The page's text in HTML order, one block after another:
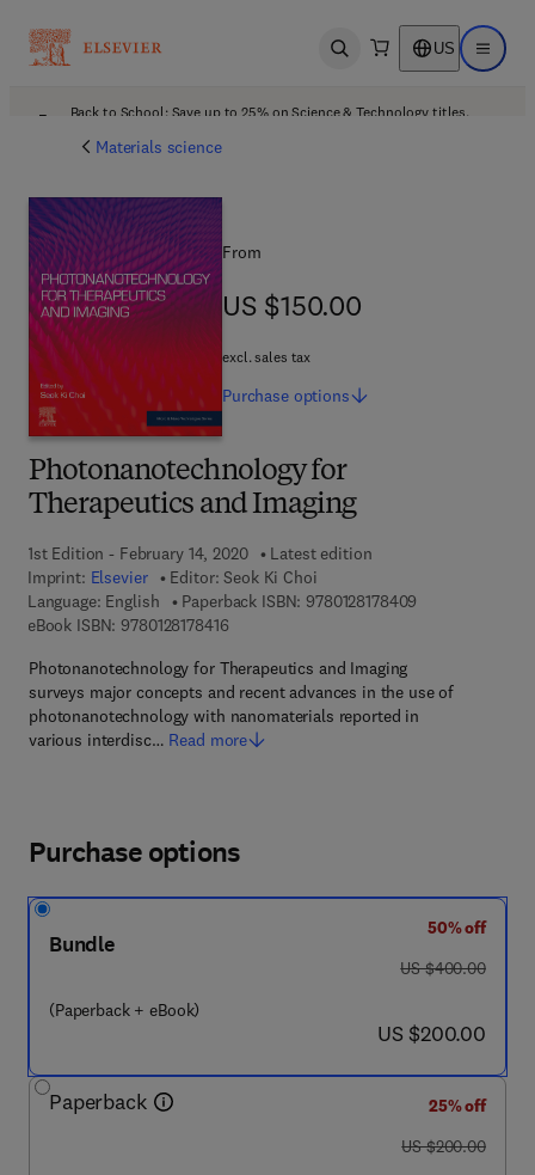
Open search US Open
Back to School: Save up to 25% on Science & Technology titles.
Materials science
Photonanotechnology for
Therapeutics and Imaging
1st Edition - February 14, 2020
Latest edition
Imprint: Elsevier Editor: Seok Ki Choi
Language: English
Paperback ISBN: 9780128178409
eBook ISBN: 97801281784169 7 8 - 0 - 1 2 - 8 1 7 8 4 1 - 6
Photonanotechnology for Therapeutics and Imaging
surveys major concepts and recent advances in the use of
photonanotechnology with nanomaterials reported in
various interdisc… Read more
From
US $150.00
US $150.00
excl. sales tax
Purchase options
Purchase options
Bundle
(Paperback + eBook)
50% off
was US $400.00
US $400.00
now US $200.00
US $200.00
Paperback
25% off
was US $200.00
US $200.00